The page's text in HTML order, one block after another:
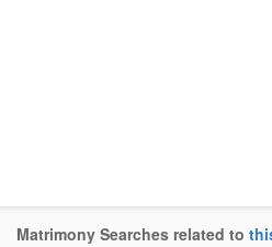
Matrimony Searches related to